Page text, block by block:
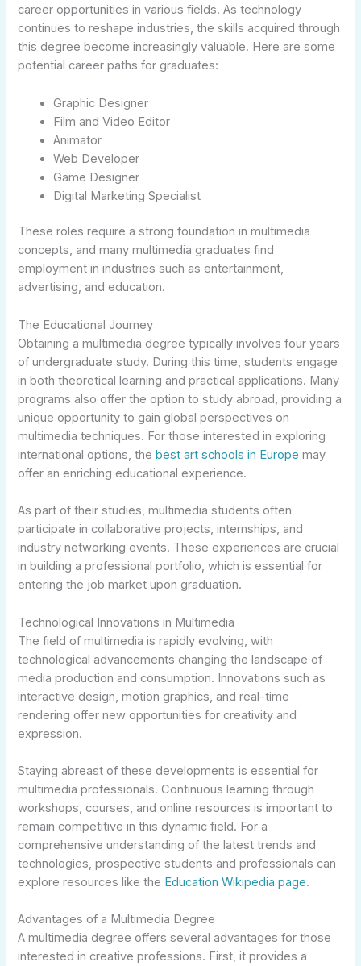
career opportunities in various fields. As technology
continues to reshape industries, the skills acquired through
this degree become increasingly valuable. Here are some
potential career paths for graduates:
Graphic Designer
Film and Video Editor
Animator
Web Developer
Game Designer
Digital Marketing Specialist
These roles require a strong foundation in multimedia
concepts, and many multimedia graduates find
employment in industries such as entertainment,
advertising, and education.
The Educational Journey
Obtaining a multimedia degree typically involves four years
of undergraduate study. During this time, students engage
in both theoretical learning and practical applications. Many
programs also offer the option to study abroad, providing a
unique opportunity to gain global perspectives on
multimedia techniques. For those interested in exploring
international options, thebest art schools in Europe may
offer an enriching educational experience.
As part of their studies, multimedia students often
participate in collaborative projects, internships, and
industry networking events. These experiences are crucial
in building a professional portfolio, which is essential for
entering the job market upon graduation.
Technological Innovations in Multimedia
The field of multimedia is rapidly evolving, with
technological advancements changing the landscape of
media production and consumption. Innovations such as
interactive design, motion graphics, and real-time
rendering offer new opportunities for creativity and
expression.
Staying abreast of these developments is essential for
multimedia professionals. Continuous learning through
workshops, courses, and online resources is important to
remain competitive in this dynamic field. For a
comprehensive understanding of the latest trends and
technologies, prospective students and professionals can
explore resources like the Education Wikipedia page.
Advantages of a Multimedia Degree
A multimedia degree offers several advantages for those
interested in creative professions. First, it provides a